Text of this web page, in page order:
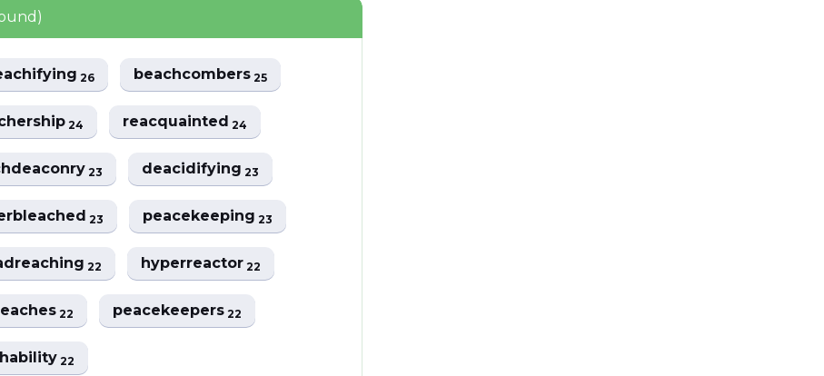
26 beachcombers25
24 reacquainted24
23 deacidifying23
23 peacekeeping23
22 hyperreactor22
22 peacekeepers22
22